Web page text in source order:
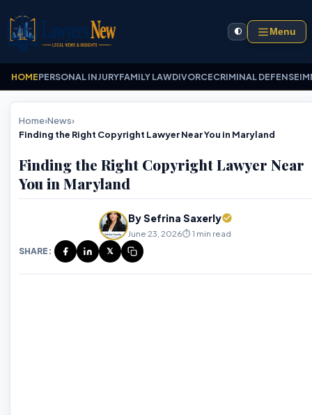
🌓 Menu
HOMEPERSONAL INJURYFAMILY LAWDIVORCECRIMINAL DEFENSE
Home›News›
Finding the Right Copyright Lawyer Near You in Maryland
Finding the Right Copyright Lawyer Near
You in Maryland
By Sefrina Saxerly
June 23, 2026⏱️ 1 min read
SHARE:
𝕏